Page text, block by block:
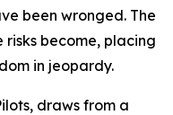
been wronged. The
become, placing
in jeopardy.
, draws from a